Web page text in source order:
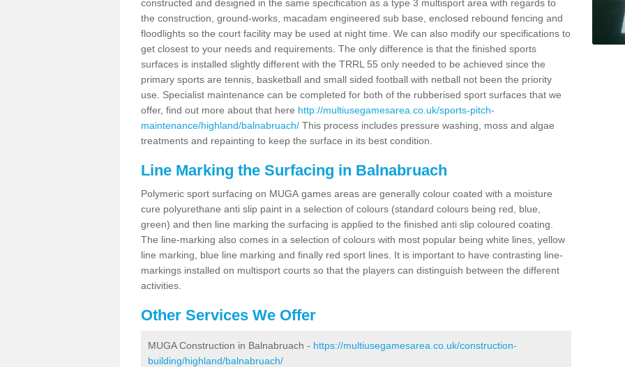
constructed and designed in the same specification as a type 3 multisport area with regards to
the construction, ground-works, macadam engineered sub base, enclosed rebound fencing and
floodlights so the court facility may be used at night time. We can also modify our specifications to
get closest to your needs and requirements. The only difference is that the finished sports
surfaces is installed slightly different with the TRRL 55 only needed to be achieved since the
primary sports are tennis, basketball and small sided football with netball not been the priority
use. Specialist maintenance can be completed for both of the rubberised sport surfaces that we
offer, find out more about that here http://multiusegamesarea.co.uk/sports-pitch-
maintenance/highland/balnabruach/ This process includes pressure washing, moss and algae
treatments and repainting to keep the surface in its best condition.
Line Marking the Surfacing in Balnabruach
Polymeric sport surfacing on MUGA games areas are generally colour coated with a moisture
cure polyurethane anti slip paint in a selection of colours (standard colours being red, blue,
green) and then line marking the surfacing is applied to the finished anti slip coloured coating.
The line-marking also comes in a selection of colours with most popular being white lines, yellow
line marking, blue line marking and finally red sport lines. It is important to have contrasting line-
markings installed on multisport courts so that the players can distinguish between the different
activities.
Other Services We Offer
MUGA Construction in Balnabruach - https://multiusegamesarea.co.uk/construction-
building/highland/balnabruach/